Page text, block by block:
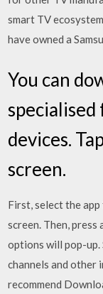
smart TV
have owned a
You can
specialised
devices.
screen.
First, select the
screen. Then,
options will pop-
channels and other
recommend